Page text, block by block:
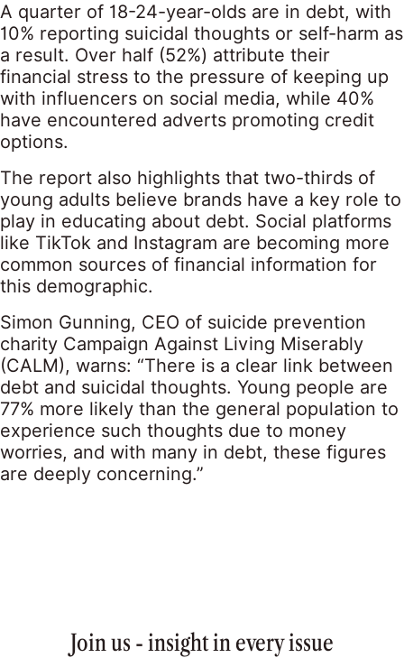
A quarter of 18-24-year-olds are in debt, with
10% reporting suicidal thoughts or self-harm as
a result. Over half (52%) attribute their
financial stress to the pressure of keeping up
with influencers on social media, while 40%
have encountered adverts promoting credit
options.
The report also highlights that two-thirds of
young adults believe brands have a key role to
play in educating about debt. Social platforms
like TikTok and Instagram are becoming more
common sources of financial information for
this demographic.
Simon Gunning, CEO of suicide prevention
charity Campaign Against Living Miserably
(CALM), warns: “There is a clear link between
debt and suicidal thoughts. Young people are
77% more likely than the general population to
experience such thoughts due to money
worries, and with many in debt, these figures
are deeply concerning.”
Join us - insight in every issue